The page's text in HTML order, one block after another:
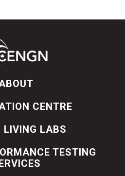
CENTRE
LIVING LABS
TESTING